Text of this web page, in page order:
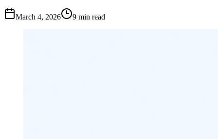
March 4, 2026 9 min read